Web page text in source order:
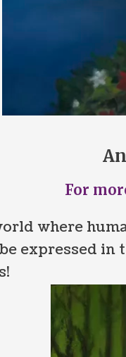
For
where
expressed in